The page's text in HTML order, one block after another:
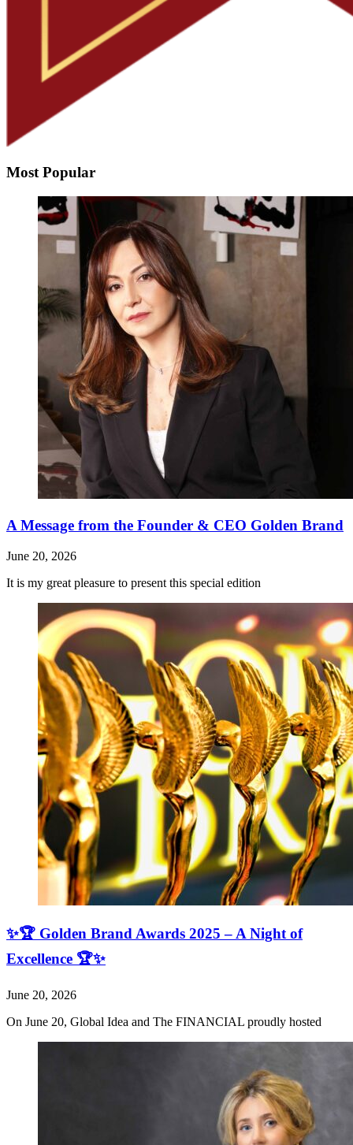
Most Popular
A Message from the Founder & CEO Golden Brand
June 20, 2026
It is my great pleasure to present this special edition
✨🏆 Golden Brand Awards 2025 – A Night of
Excellence 🏆✨
June 20, 2026
On June 20, Global Idea and The FINANCIAL proudly hosted